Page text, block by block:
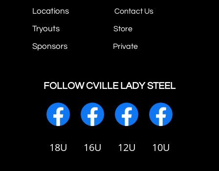
Locations Contact Us
Tryouts Store
Sponsors Private
FOLLOW CVILLE LADY STEEL
18U 16U 12U 10U